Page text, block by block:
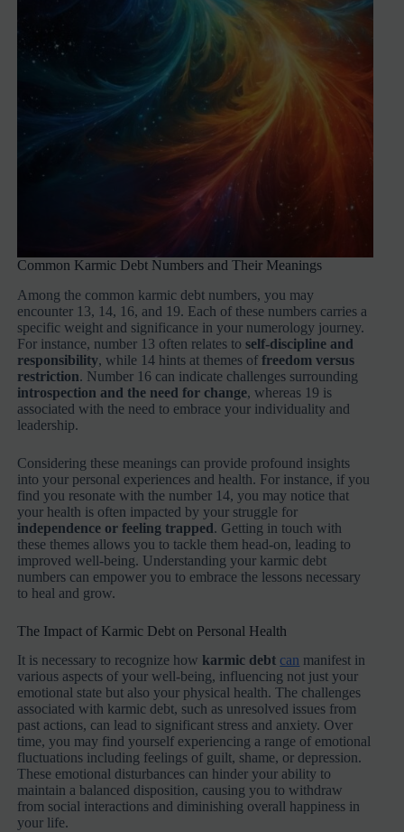
Common Karmic Debt Numbers and Their Meanings
Among the common karmic debt numbers, you may
encounter 13, 14, 16, and 19. Each of these numbers carries a
specific weight and significance in your numerology journey.
For instance, number 13 often relates toself-discipline and
responsibility, while 14 hints at themes offreedom versus
restriction. Number 16 can indicate challenges surrounding
introspection and the need for change, whereas 19 is
associated with the need to embrace your individuality and
leadership.
Considering these meanings can provide profound insights
into your personal experiences and health. For instance, if you
find you resonate with the number 14, you may notice that
your health is often impacted by your struggle for
independence or feeling trapped. Getting in touch with
these themes allows you to tackle them head-on, leading to
improved well-being. Understanding your karmic debt
numbers can empower you to embrace the lessons necessary
to heal and grow.
The Impact of Karmic Debt on Personal Health
It is necessary to recognize how karmic debt can manifest in
various aspects of your well-being, influencing not just your
emotional state but also your physical health. The challenges
associated with karmic debt, such as unresolved issues from
past actions, can lead to significant stress and anxiety. Over
time, you may find yourself experiencing a range of emotional
fluctuations including feelings of guilt, shame, or depression.
These emotional disturbances can hinder your ability to
maintain a balanced disposition, causing you to withdraw
from social interactions and diminishing overall happiness in
your life.